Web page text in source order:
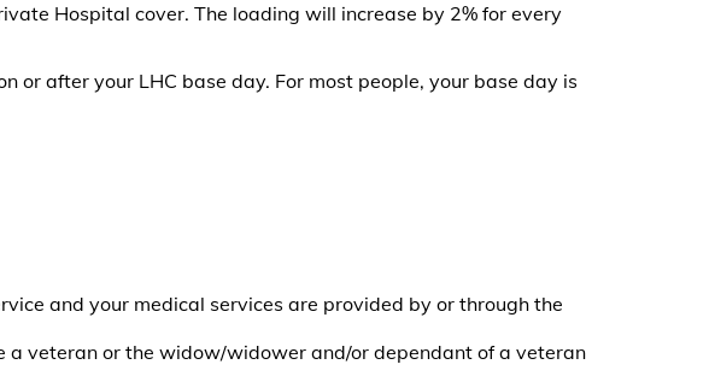
Hospital cover. The loading will increase by 2% for every
or after your LHC base day. For most people, your base day is
and your medical services are provided by or through the
a veteran or the widow/widower and/or dependant of a veteran